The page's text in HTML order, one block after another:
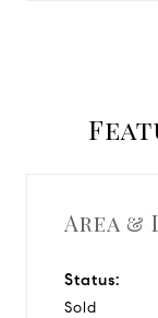
Area &
Status:
Sold